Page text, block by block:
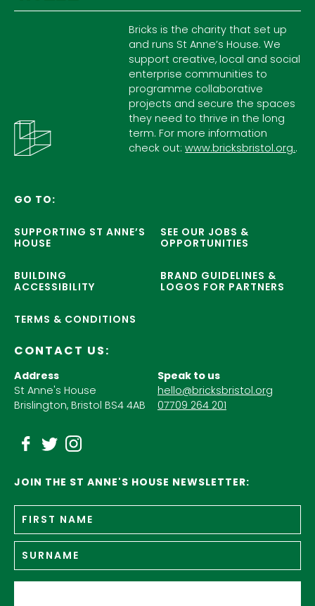
Bricks is the charity that set up
and runs St Anne’s House. We
support creative, local and social
enterprise communities to
programme collaborative
projects and secure the spaces
they need to thrive in the long
term. For more information
check out:www.bricksbristol.org..
GO TO:
SUPPORTING ST ANNE’S
HOUSE
SEE OUR JOBS &
OPPORTUNITIES
BUILDING
ACCESSIBILITY
BRAND GUIDELINES &
LOGOS FOR PARTNERS
TERMS & CONDITIONS
CONTACT US:
Address
St Anne's House
Brislington, Bristol BS4 4AB
Speak to us
hello@bricksbristol.org
07709 264 201
JOIN THE ST ANNE'S HOUSE NEWSLETTER:
Name *